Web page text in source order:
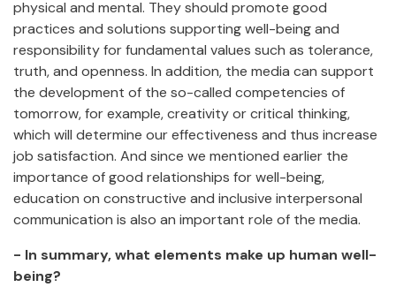
physical and mental. They should promote good
practices and solutions supporting well-being and
responsibility for fundamental values such as tolerance,
truth, and openness. In addition, the media can support
the development of the so-called competencies of
tomorrow, for example, creativity or critical thinking,
which will determine our effectiveness and thus increase
job satisfaction. And since we mentioned earlier the
importance of good relationships for well-being,
education on constructive and inclusive interpersonal
communication is also an important role of the media.
- In summary, what elements make up human well-
being?